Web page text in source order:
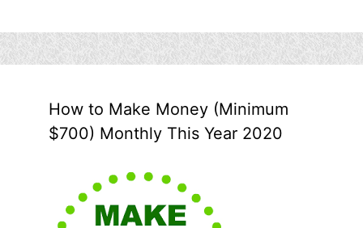
How to Make Money (Minimum
$700) Monthly This Year 2020